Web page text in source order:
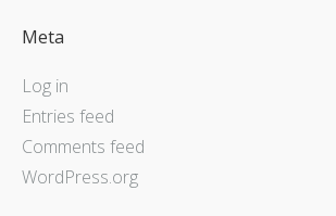
Meta
Log in
Entries feed
Comments feed
WordPress.org